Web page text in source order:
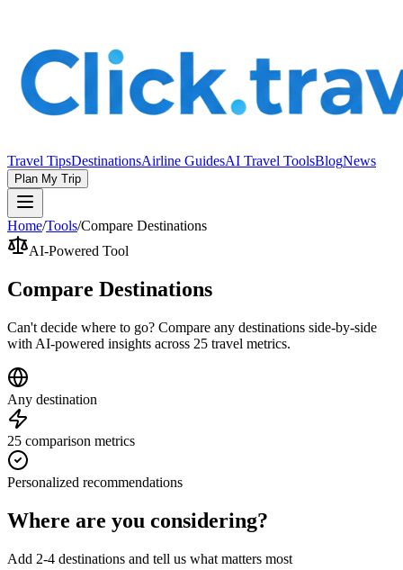
Travel TipsDestinationsAirline GuidesAI Travel ToolsBlogNews
Plan My Trip
Home/Tools/Compare Destinations
AI-Powered Tool
Compare Destinations
Can't decide where to go? Compare any destinations side-by-side
with AI-powered insights across 25 travel metrics.
Any destination
25 comparison metrics
Personalized recommendations
Where are you considering?
Add 2-4 destinations and tell us what matters most